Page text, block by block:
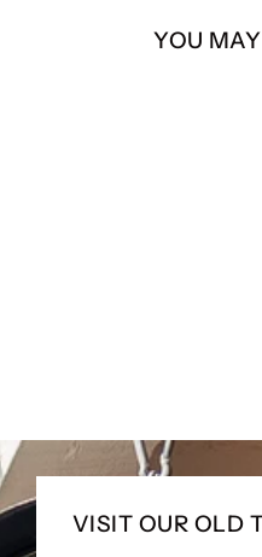
YOU
VISIT OUR OLD